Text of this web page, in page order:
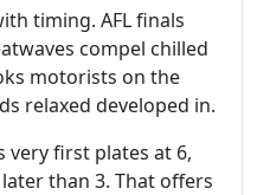
timing. AFL finals
compel chilled
motorists on the
relaxed developed in.
very first plates at 6,
than 3. That offers